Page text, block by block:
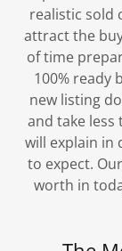
realistic sold
attract the
of time
100% ready
new listing
and take less
will explain in
to expect.
worth in